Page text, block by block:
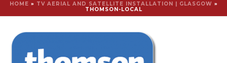
HOME » TV AERIAL AND SATELLITE INSTALLATION | GLASGOW »
THOMSON-LOCAL